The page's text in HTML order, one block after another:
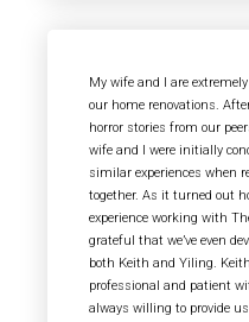
My wife and I are
our home renovations.
horror stories from our
wife and I were initially
similar experiences when
together. As it turned out
experience working with
grateful that we’ve even
both Keith and Yiling.
professional and patient
always willing to provide